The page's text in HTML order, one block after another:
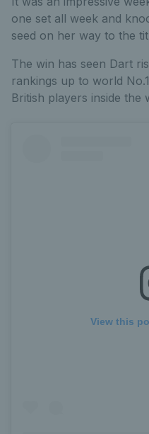
one set all week and
seed on her way to the
The win has seen Dart
rankings up to world
British players inside the
View this